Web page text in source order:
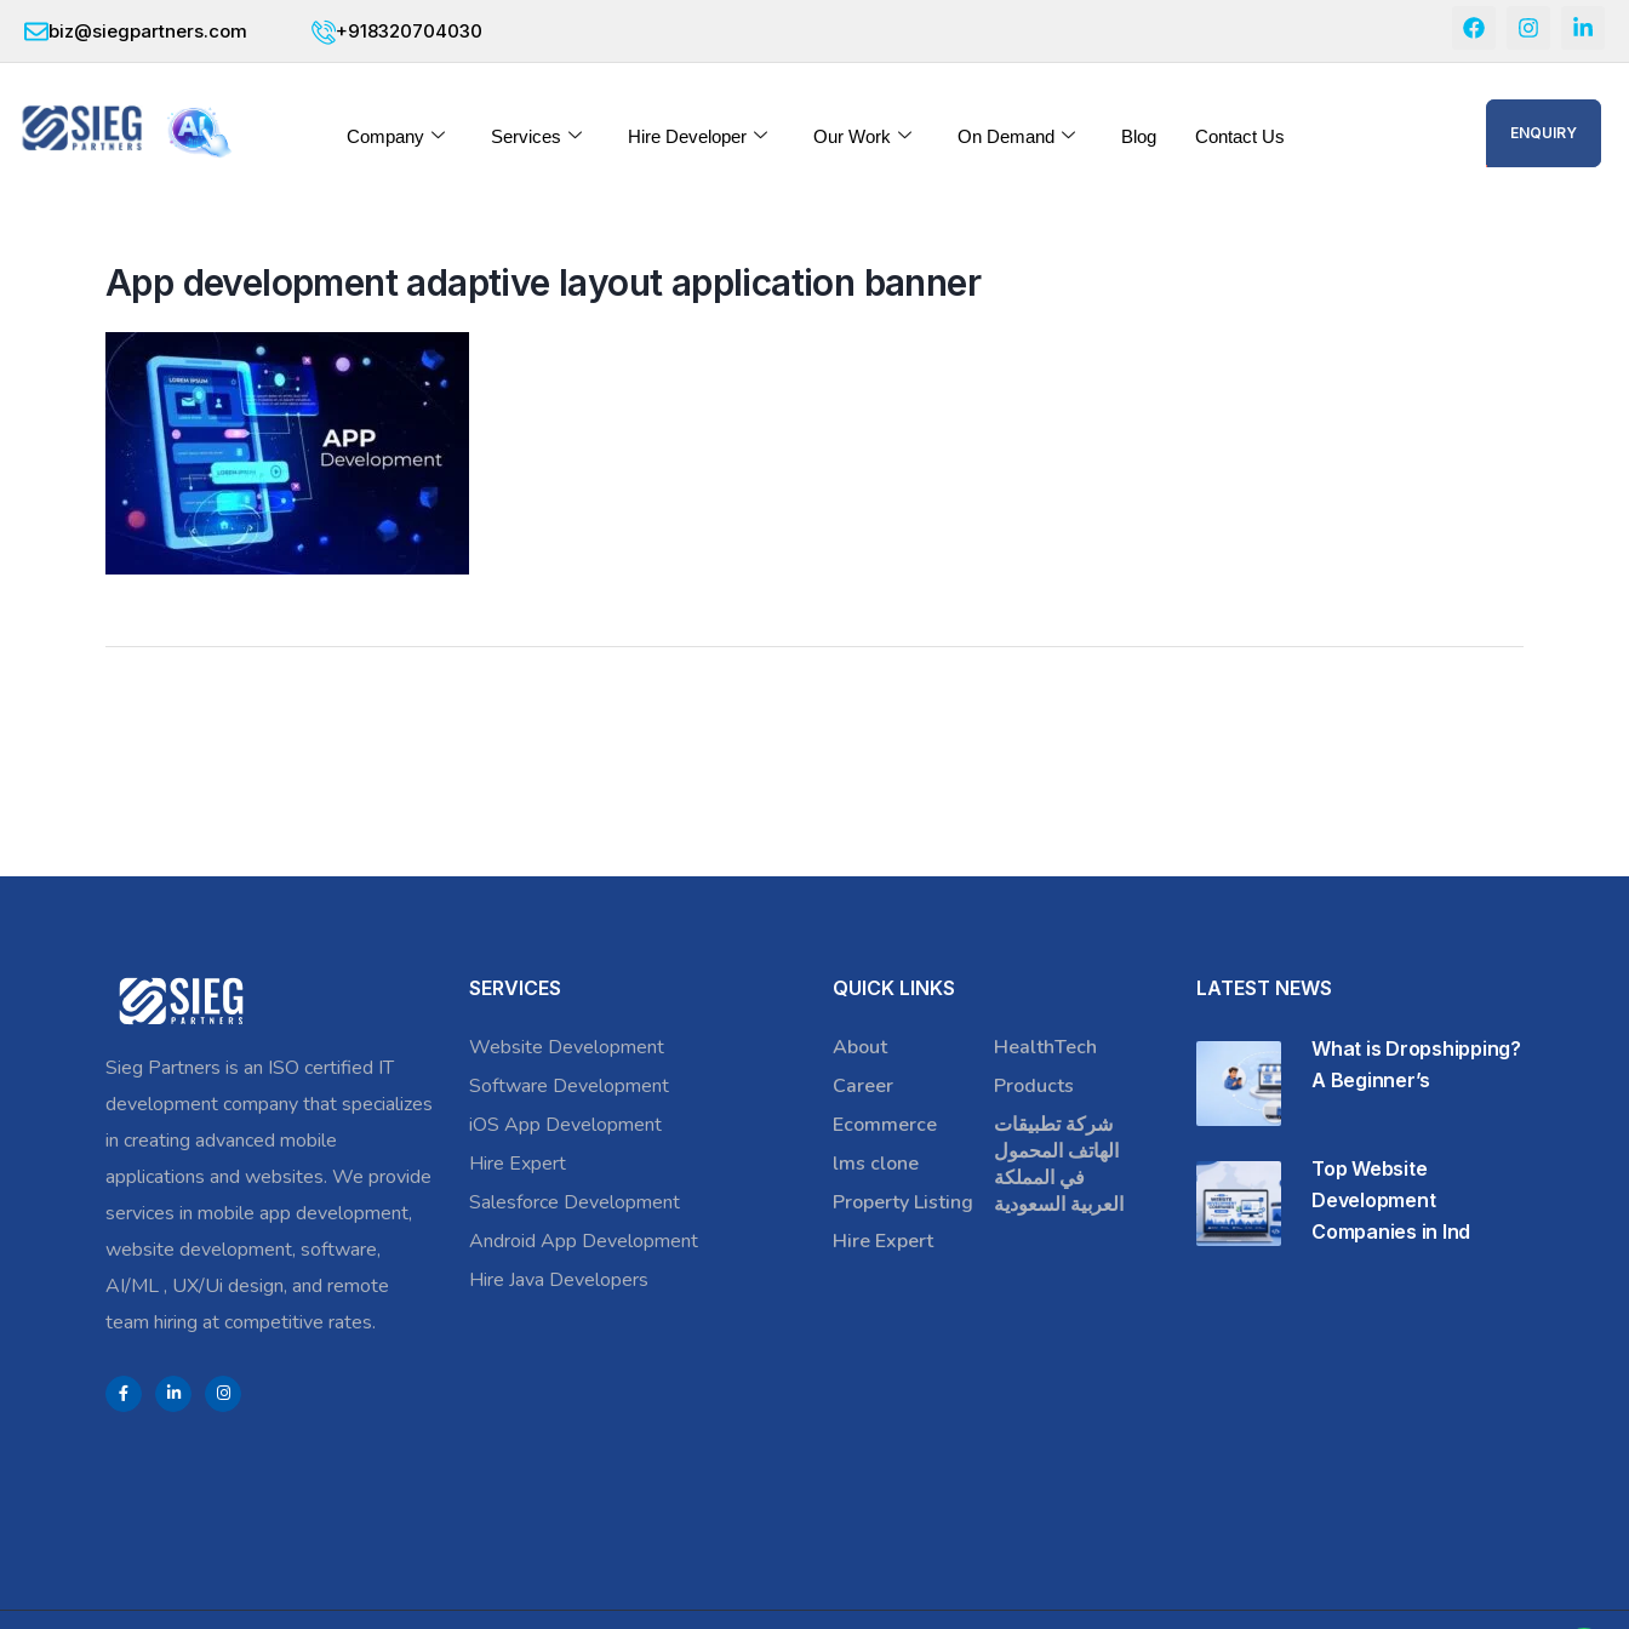
biz@siegpartners.com +918320704030
Company Services Hire Developer Our Work On Demand Blog Contact Us ENQUIRY
App development adaptive layout application banner
Sieg Partners is an ISO certified IT
development company that specializes
in creating advanced mobile
applications and websites. We provide
services in mobile app development,
website development, software,
AI/ML , UX/Ui design, and remote
team hiring at competitive rates.
SERVICES
Website Development
Software Development
iOS App Development
Hire Expert
Salesforce Development
Android App Development
Hire Java Developers
QUICK LINKS
About
Career
Ecommerce
lms clone
Property Listing
Hire Expert
HealthTech
Products
شركة تطبيقات
الهاتف المحمول
في المملكة
العربية السعودية
LATEST NEWS
What is Dropshipping?
A Beginner’s
Top Website
Development
Companies in Ind